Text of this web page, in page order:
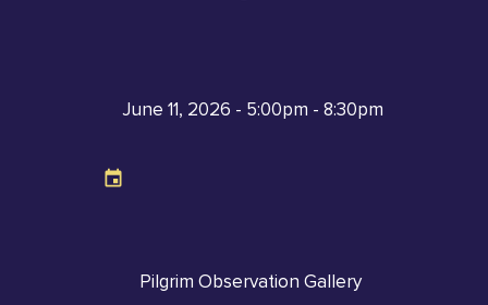
June 11, 2026 - 5:00pm - 8:30pm
Pilgrim Observation Gallery